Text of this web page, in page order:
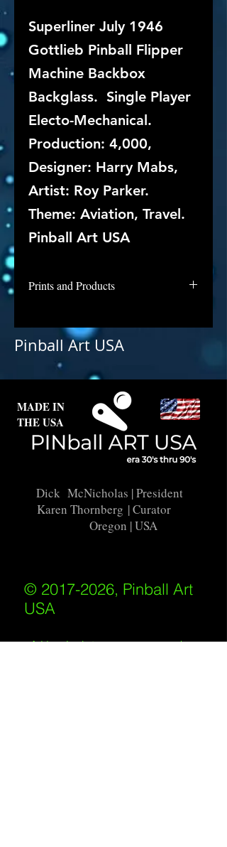
Superliner July 1946
Gottlieb Pinball Flipper
Machine Backbox
Backglass. Single Player
Electo-Mechanical.
Production: 4,000,
Designer: Harry Mabs,
Artist: Roy Parker.
Theme: Aviation, Travel.
Pinball Art USA
Prints and Products
purchase as prints at this time, but
if you are interested in this
put it into restoration and repair.
Pinball Art USA
MADE IN
THE USA
Dick McNicholas | President
Karen Thornberg | Curator
Oregon | USA
© 2017-2026, Pinball Art
USA
All rights reserved